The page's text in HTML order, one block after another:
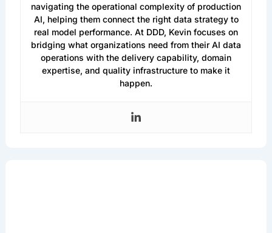
navigating the operational complexity of production
AI, helping them connect the right data strategy to
real model performance. At DDD, Kevin focuses on
bridging what organizations need from their AI data
operations with the delivery capability, domain
expertise, and quality infrastructure to make it
happen.